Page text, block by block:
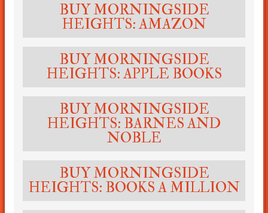
BUY MORNINGSIDE
HEIGHTS: AMAZON
BUY MORNINGSIDE
HEIGHTS: APPLE BOOKS
BUY MORNINGSIDE
HEIGHTS: BARNES AND
NOBLE
BUY MORNINGSIDE
HEIGHTS: BOOKS A MILLION